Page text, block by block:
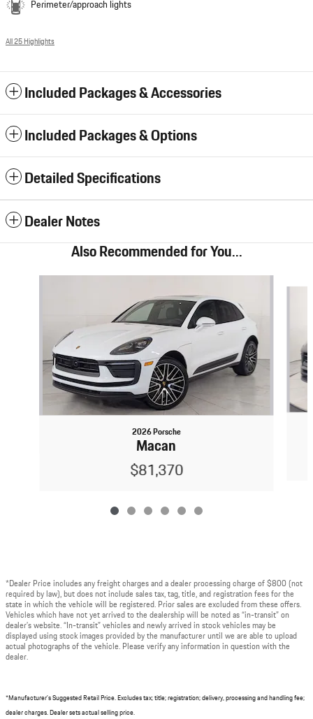
Perimeter/approach lights
All 25 Highlights
Included Packages & Accessories
Included Packages & Options
Detailed Specifications
Dealer Notes
Also Recommended for You...
2026 Porsche
Macan
$81,370
*Dealer Price includes any freight charges and a dealer processing charge of $800 (not
required by law), but does not include sales tax, tag, title, and registration fees for the
state in which the vehicle will be registered. Prior sales are excluded from these offers.
Vehicles which have not yet arrived to the dealership will be noted as “in-transit” on
dealer’s website. “In-transit” vehicles and newly arrived in stock vehicles may be
displayed using stock images provided by the manufacturer until we are able to upload
actual photographs of the vehicle. Please verify any information in question with the
dealer.
*Manufacturer's Suggested Retail Price. Excludes tax; title; registration; delivery, processing and handling fee;
dealer charges. Dealer sets actual selling price.